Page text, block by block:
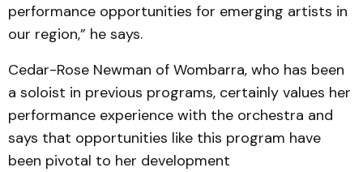
performance opportunities for emerging artists in
our region,” he says.
Cedar-Rose Newman of Wombarra, who has been
a soloist in previous programs, certainly values her
performance experience with the orchestra and
says that opportunities like this program have
been pivotal to her development